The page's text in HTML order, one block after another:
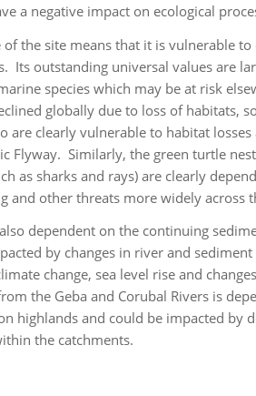
a negative impact on ecological
of the site means that it is vulnerable
Its outstanding universal values are
species which may be at risk
globally due to loss of habitats,
are clearly vulnerable to habitat
Flyway. Similarly, the green turtle
as sharks and rays) are clearly
and other threats more widely across
dependent on the continuing
by changes in river and
change, sea level rise and
the Geba and Corubal Rivers is
highlands and could be impacted by
the catchments.